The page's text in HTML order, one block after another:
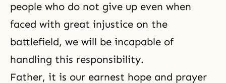
people who do not give up even when
faced with great injustice on the
battlefield, we will be incapable of
handling this responsibility.
Father, it is our earnest hope and prayer